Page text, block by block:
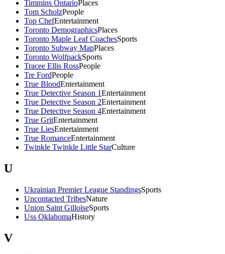
Timmins OntarioPlaces
Tom ScholzPeople
Top ChefEntertainment
Toronto DemographicsPlaces
Toronto Maple Leaf CoachesSports
Toronto Subway MapPlaces
Toronto WolfpackSports
Tracee Ellis RossPeople
Tre FordPeople
True BloodEntertainment
True Detective Season 1Entertainment
True Detective Season 2Entertainment
True Detective Season 4Entertainment
True GritEntertainment
True LiesEntertainment
True RomanceEntertainment
Twinkle Twinkle Little StarCulture
U
Ukrainian Premier League StandingsSports
Uncontacted TribesNature
Union Saint GilloiseSports
Uss OklahomaHistory
V